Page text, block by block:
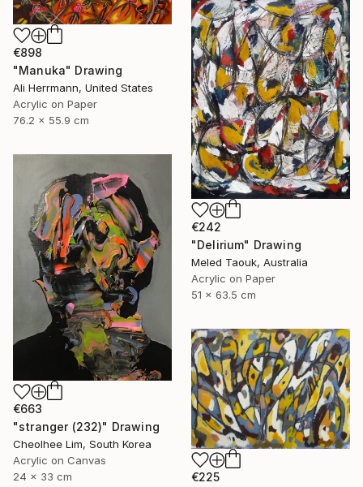
€898
"Manuka" Drawing
Ali Herrmann, United States
Acrylic on Paper
76.2 x 55.9 cm
€242
"Delirium" Drawing
Meled Taouk, Australia
Acrylic on Paper
51 x 63.5 cm
€663
"stranger (232)" Drawing
Cheolhee Lim, South Korea
Acrylic on Canvas
24 x 33 cm
€225